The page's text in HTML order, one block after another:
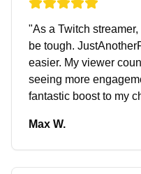
"As a Twitch
be tough.
easier. My viewer
seeing more
fantastic boost to my
Max W.